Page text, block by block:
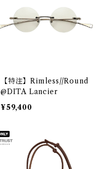
【特注】Rimless//Round
@DITA Lancier
¥59,400